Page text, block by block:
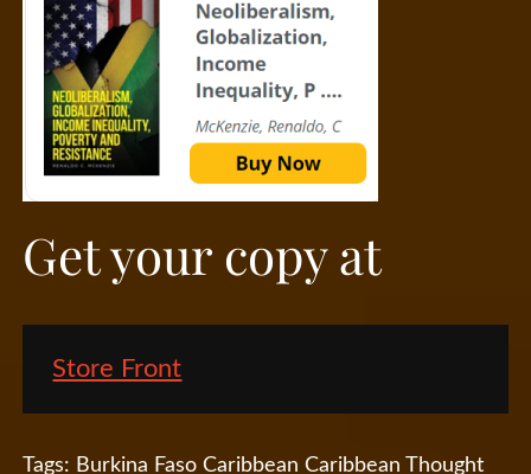
Get your copy at
Store Front
Tags: Burkina Faso Caribbean Caribbean Thought